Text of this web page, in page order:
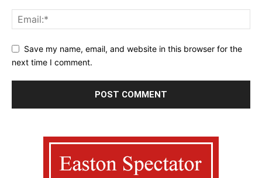
Save my name, email, and website in this browser for the
next time I comment.